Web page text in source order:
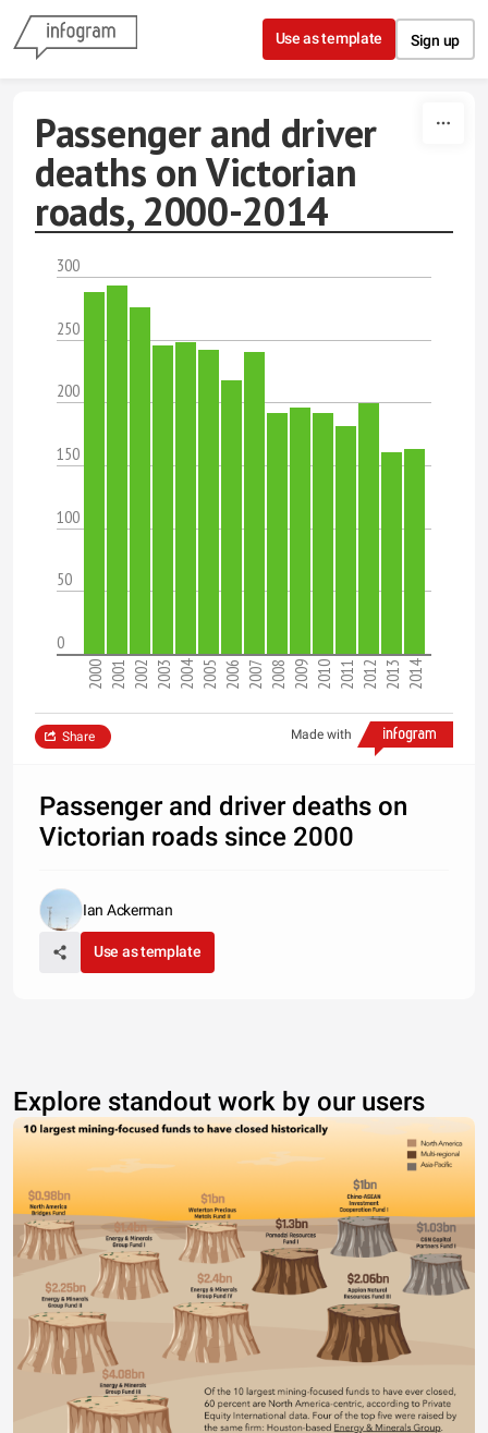
Skip to content
Use as template Sign up
Passenger and driver
deaths on Victorian
roads, 2000-2014
300
250
200
150
100
50
0
2000 2001 2002 2003 2004 2005 2006 2007 2008 2009 2010 2011 2012 2013 2014
Made with
Share
Passenger and driver deaths on
Victorian roads since 2000
Ian Ackerman
Use as template
Explore standout work by our users